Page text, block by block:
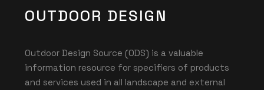
OUTDOOR DESIGN
Outdoor Design Source (ODS) is a valuable
information resource for specifiers of products
and services used in all landscape and external